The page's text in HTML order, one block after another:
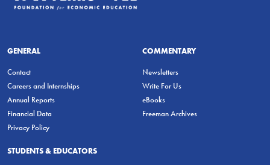
GENERAL
Contact
Careers and Internships
Annual Reports
Financial Data
Privacy Policy
COMMENTARY
Newsletters
Write For Us
eBooks
Freeman Archives
STUDENTS & EDUCATORS